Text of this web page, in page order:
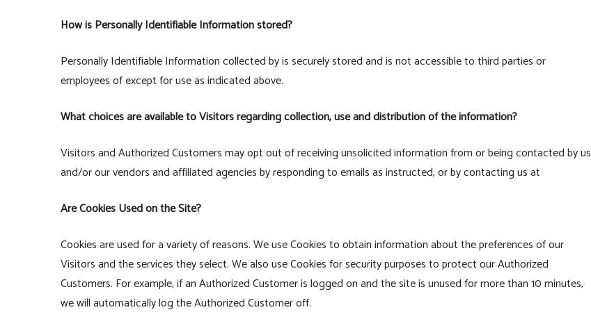
How is Personally Identifiable Information stored?
Personally Identifiable Information collected by is securely stored and is not accessible to third parties or
employees of except for use as indicated above.
What choices are available to Visitors regarding collection, use and distribution of the information?
Visitors and Authorized Customers may opt out of receiving unsolicited information from or being contacted by us
and/or our vendors and affiliated agencies by responding to emails as instructed, or by contacting us at
Are Cookies Used on the Site?
Cookies are used for a variety of reasons. We use Cookies to obtain information about the preferences of our
Visitors and the services they select. We also use Cookies for security purposes to protect our Authorized
Customers. For example, if an Authorized Customer is logged on and the site is unused for more than 10 minutes,
we will automatically log the Authorized Customer off.